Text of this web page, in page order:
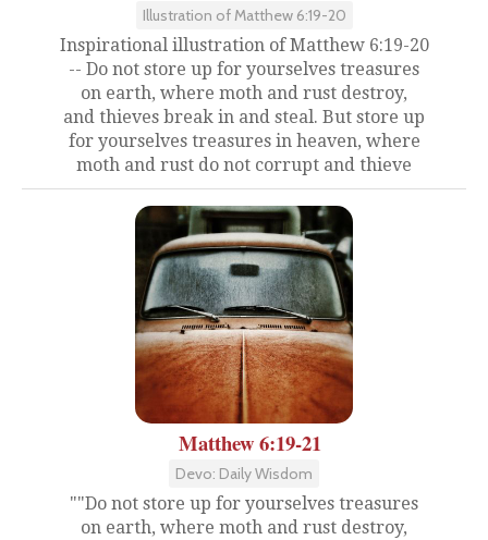
Illustration of Matthew 6:19-20
Inspirational illustration of Matthew 6:19-20
-- Do not store up for yourselves treasures
on earth, where moth and rust destroy,
and thieves break in and steal. But store up
for yourselves treasures in heaven, where
moth and rust do not corrupt and thieve
Matthew 6:19-21
Devo: Daily Wisdom
""Do not store up for yourselves treasures
on earth, where moth and rust destroy,